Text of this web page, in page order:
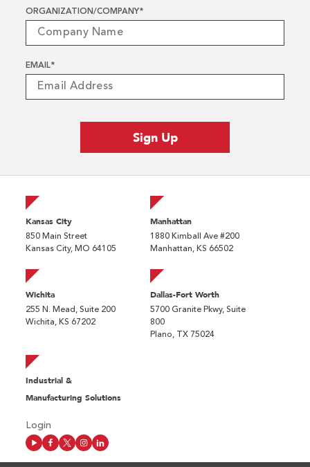
ORGANIZATION/COMPANY*
EMAIL*
Kansas City
850 Main Street
Kansas City, MO 64105
Manhattan
1880 Kimball Ave #200
Manhattan, KS 66502
Wichita
255 N. Mead, Suite 200
Wichita, KS 67202
Dallas-Fort Worth
5700 Granite Pkwy, Suite
800
Plano, TX 75024
Industrial &
Manufacturing Solutions
Login